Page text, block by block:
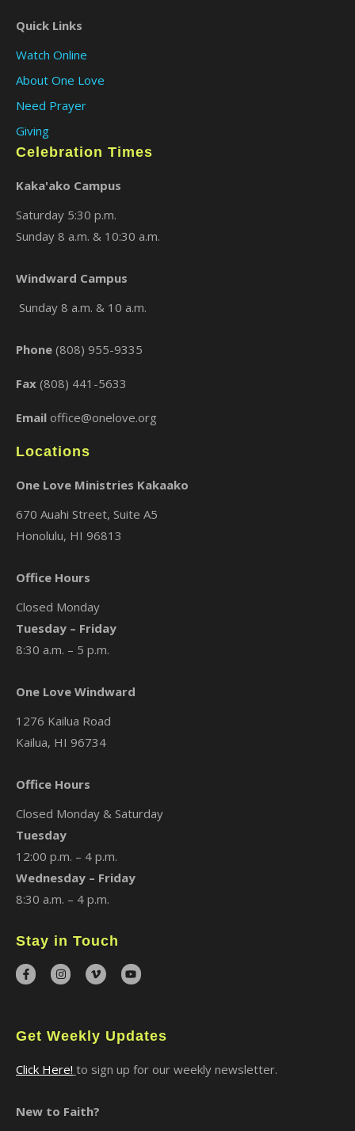
Quick Links
Watch Online
About One Love
Need Prayer
Giving
Celebration Times
Kaka'ako Campus
Saturday 5:30 p.m.
Sunday 8 a.m. & 10:30 a.m.
Windward Campus
Sunday 8 a.m. & 10 a.m.
Phone (808) 955-9335
Fax (808) 441-5633
Email office@onelove.org
Locations
One Love Ministries Kakaako
670 Auahi Street, Suite A5
Honolulu, HI 96813
Office Hours
Closed Monday
Tuesday – Friday
8:30 a.m. – 5 p.m.
One Love Windward
1276 Kailua Road
Kailua, HI 96734
Office Hours
Closed Monday & Saturday
Tuesday
12:00 p.m. – 4 p.m.
Wednesday – Friday
8:30 a.m. – 4 p.m.
Stay in Touch
Get Weekly Updates
Click Here! to sign up for our weekly newsletter.
New to Faith?